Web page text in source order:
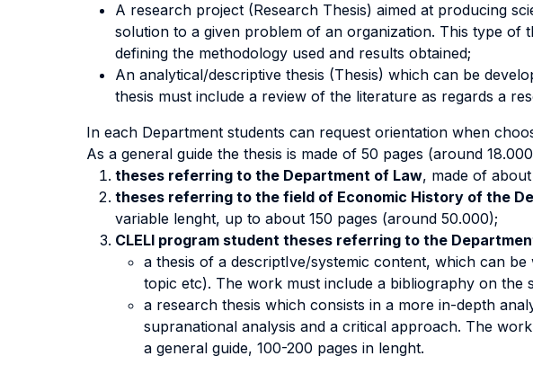
A research project (Research Thesis) aimed at producing
solution to a given problem of an organization. This type of
defining the methodology used and results obtained;
An analytical/descriptive thesis (Thesis) which can be
thesis must include a review of the literature as regards a
In each Department students can request orientation when
As a general guide the thesis is made of 50 pages (around
theses referring to the Department of Law, made of
theses referring to the field of Economic History of the
variable lenght, up to about 150 pages (around 50.000);
CLELI program student theses referring to the
a thesis of a descriptIve/systemic content, which can
topic etc). The work must include a bibliography on the
a research thesis which consists in a more in-depth
supranational analysis and a critical approach. The
a general guide, 100-200 pages in lenght.